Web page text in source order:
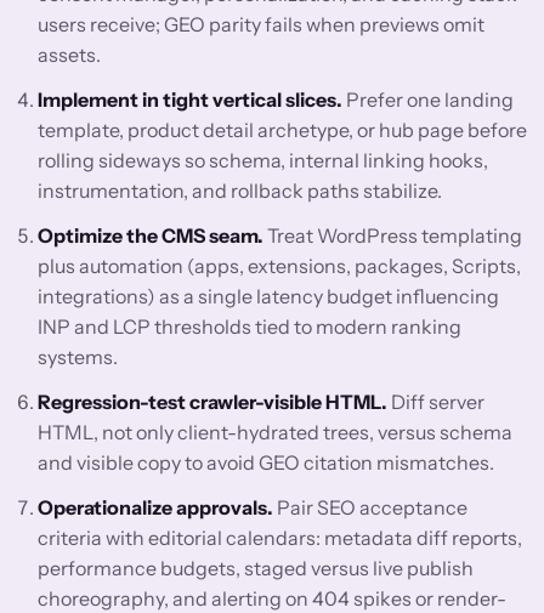
users receive; GEO parity fails when previews omit
assets.
Implement in tight vertical slices. Prefer one landing
template, product detail archetype, or hub page before
rolling sideways so schema, internal linking hooks,
instrumentation, and rollback paths stabilize.
Optimize the CMS seam. Treat WordPress templating
plus automation (apps, extensions, packages, Scripts,
integrations) as a single latency budget influencing
INP and LCP thresholds tied to modern ranking
systems.
Regression-test crawler-visible HTML. Diff server
HTML, not only client-hydrated trees, versus schema
and visible copy to avoid GEO citation mismatches.
Operationalize approvals. Pair SEO acceptance
criteria with editorial calendars: metadata diff reports,
performance budgets, staged versus live publish
choreography, and alerting on 404 spikes or render-